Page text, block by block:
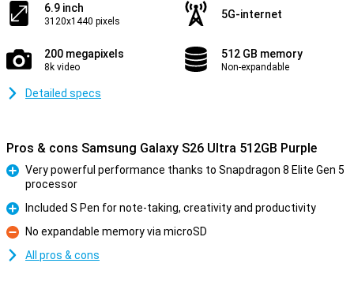
6.9 inch
3120x1440 pixels
5G-internet
200 megapixels
8k video
512 GB memory
Non-expandable
Detailed specs
Pros & cons Samsung Galaxy S26 Ultra 512GB Purple
Very powerful performance thanks to Snapdragon 8 Elite Gen 5
processor
Pro
Included S Pen for note-taking, creativity and productivity
Con
No expandable memory via microSD
All pros & cons